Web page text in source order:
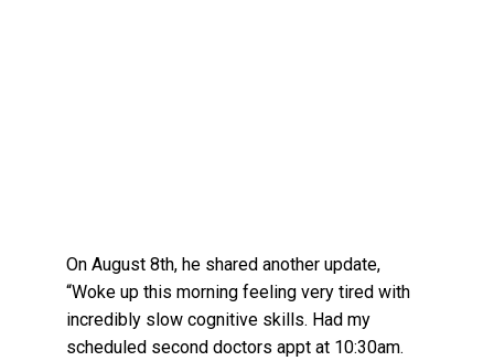
On August 8th, he shared another update,
“Woke up this morning feeling very tired with
incredibly slow cognitive skills. Had my
scheduled second doctors appt at 10:30am.